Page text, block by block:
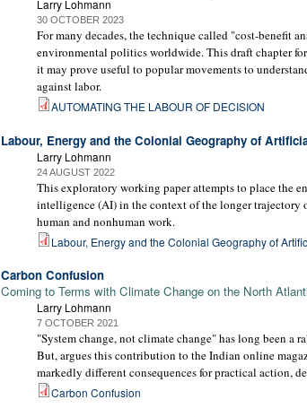
Larry Lohmann
30 OCTOBER 2023
For many decades, the technique called "cost-benefit
environmental politics worldwide. This draft chapter
it may prove useful to popular movements to
against labor.
AUTOMATING THE LABOUR OF DECISION
Labour, Energy and the Colonial Geography of
Larry Lohmann
24 AUGUST 2022
This exploratory working paper attempts to place the
intelligence (AI) in the context of the longer
human and nonhuman work.
Labour, Energy and the Colonial Geography of
Carbon Confusion
Coming to Terms with Climate Change on the North
Larry Lohmann
7 OCTOBER 2021
"System change, not climate change" has long been
But, argues this contribution to the Indian online
markedly different consequences for practical action,
Carbon Confusion